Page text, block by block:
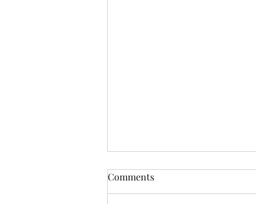
Comments